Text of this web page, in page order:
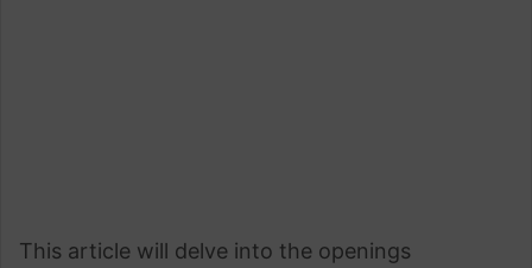
This article will delve into the openings